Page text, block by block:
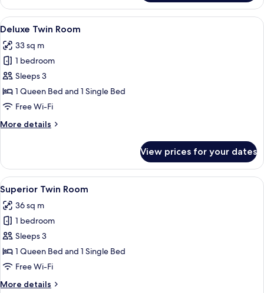
Double
Room
View
all
photos
for
Deluxe
Twin
Room
A hotel room with two beds, a
3
Deluxe Twin Room
33 sq m
1 bedroom
Sleeps 3
1 Queen Bed and 1 Single Bed
Free Wi-Fi
More details
More
Twin
Room
View prices for your dates
View
all
photos
for
Superior
Twin
Room
A hotel room with two beds, a desk,
4
Superior Twin Room
36 sq m
1 bedroom
Sleeps 3
1 Queen Bed and 1 Single Bed
Free Wi-Fi
More details
More